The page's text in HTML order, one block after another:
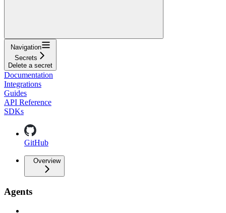
Navigation
Secrets
Delete a secret
Documentation
Integrations
Guides
API Reference
SDKs
GitHub
Overview
Agents